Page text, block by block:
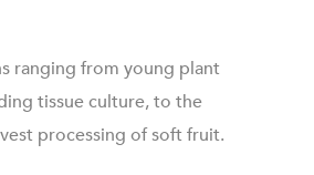
ranging from young plant
tissue culture, to the
processing of soft fruit.